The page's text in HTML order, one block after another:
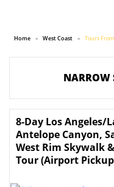
Home West Coast Tours
NARROW
8-Day Los Angeles/
Antelope Canyon,
West Rim Skywalk
Tour (Airport